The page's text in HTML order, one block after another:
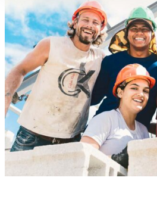
Volunteer
Give
About Us
What We Build
Be Inspired
Contact Us